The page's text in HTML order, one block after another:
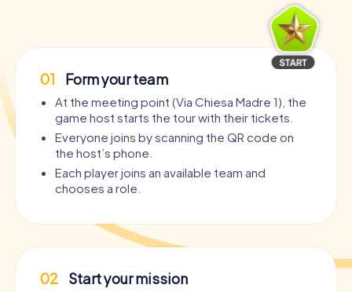
01 Form your team
At the meeting point (Via Chiesa Madre 1), the
game host starts the tour with their tickets.
Everyone joins by scanning the QR code on
the host’s phone.
Each player joins an available team and
chooses a role.
02 Start your mission